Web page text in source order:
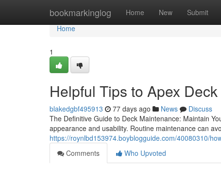
bookmarkinglog Home New Submit
Home
Home
1
Helpful Tips to Apex
blakedgbf495913 77 days ago News
Discuss
The Definitive Guide to Deck Maintenance: Maintain
appearance and usability. Routine maintenance can
https://roynlbd153974.boyblogguide.com/40080310/
Comments
Who Upvoted